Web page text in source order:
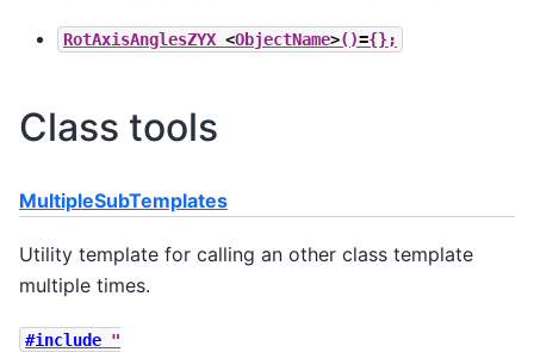
RotAxisAnglesZYX <ObjectName>()={};
Class tools
MultipleSubTemplates
Utility template for calling an other class template
multiple times.
#include "